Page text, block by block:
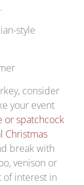
style
consider
your event
or spatchcock
Christmas
break with
venison or
of interest in